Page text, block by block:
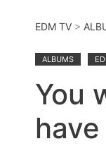
EDM TV >
ALBUMS
You
have